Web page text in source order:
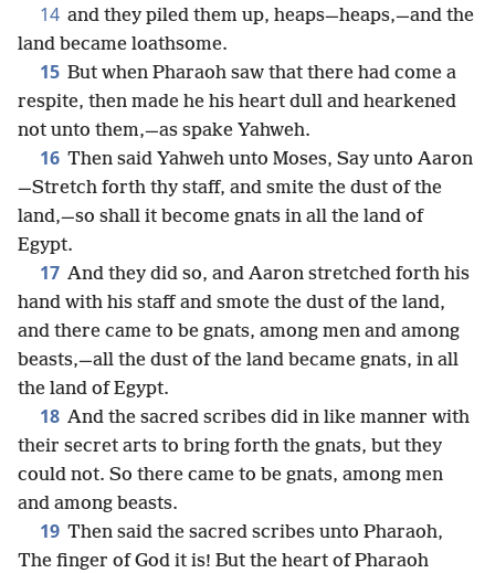
14 and they piled them up, heaps—heaps,—and the
land became loathsome.
15 But when Pharaoh saw that there had come a
respite, then made he his heart dull and hearkened
not unto them,—as spake Yahweh.
16 Then said Yahweh unto Moses, Say unto Aaron
—Stretch forth thy staff, and smite the dust of the
land,—so shall it become gnats in all the land of
Egypt.
17 And they did so, and Aaron stretched forth his
hand with his staff and smote the dust of the land,
and there came to be gnats, among men and among
beasts,—all the dust of the land became gnats, in all
the land of Egypt.
18 And the sacred scribes did in like manner with
their secret arts to bring forth the gnats, but they
could not. So there came to be gnats, among men
and among beasts.
19 Then said the sacred scribes unto Pharaoh,
The finger of God it is! But the heart of Pharaoh